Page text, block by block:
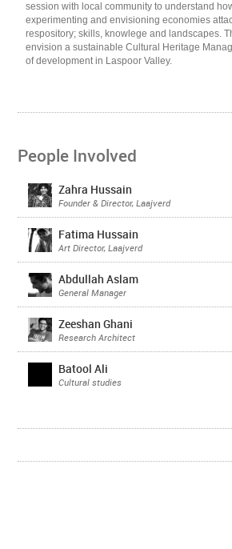
session with local community to understand
experimenting and envisioning economies
respository; skills, knowlege and landscapes.
envision a sustainable Cultural Heritage
of development in Laspoor Valley.
People Involved
Zahra Hussain
Founder & Director, Laajverd
Fatima Hussain
Art Director, Laajverd
Abdullah Aslam
General Manager
Zeeshan Ghani
Research Architect
Batool Ali
Cultural studies